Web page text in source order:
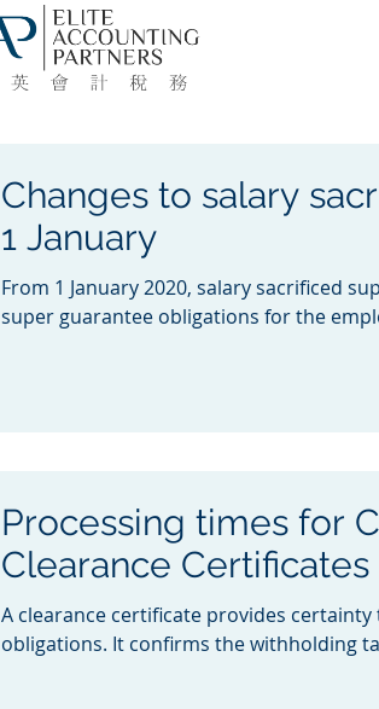
Changes to salary
1 January
From 1 January 2020, salary sacrificed
super guarantee obligations for the
Processing times for
Clearance Certificates
A clearance certificate provides
obligations. It confirms the withholding